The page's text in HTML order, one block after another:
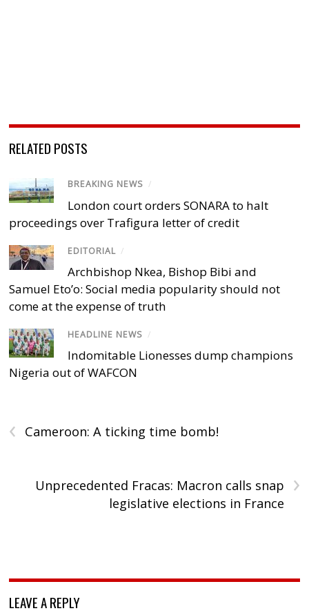
RELATED POSTS
BREAKING NEWS /
London court orders SONARA to halt
proceedings over Trafigura letter of credit
EDITORIAL /
Archbishop Nkea, Bishop Bibi and
Samuel Eto’o: Social media popularity should not
come at the expense of truth
HEADLINE NEWS /
Indomitable Lionesses dump champions
Nigeria out of WAFCON
‹ Cameroon: A ticking time bomb!
›
Unprecedented Fracas: Macron calls snap
legislative elections in France
LEAVE A REPLY